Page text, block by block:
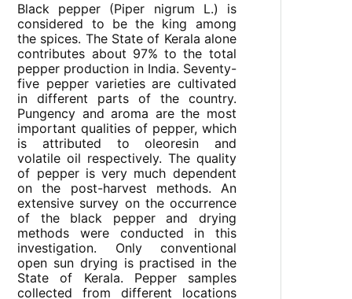
Black pepper (Piper nigrum L.) is
considered to be the king among
the spices. The State of Kerala alone
contributes about 97% to the total
pepper production in India. Seventy-
five pepper varieties are cultivated
in different parts of the country.
Pungency and aroma are the most
important qualities of pepper, which
is attributed to oleoresin and
volatile oil respectively. The quality
of pepper is very much dependent
on the post-harvest methods. An
extensive survey on the occurrence
of the black pepper and drying
methods were conducted in this
investigation. Only conventional
open sun drying is practised in the
State of Kerala. Pepper samples
collected from different locations